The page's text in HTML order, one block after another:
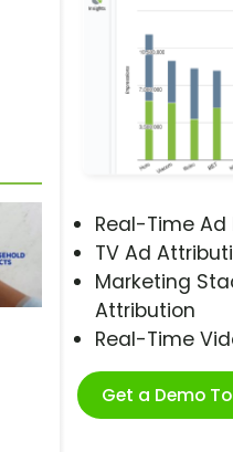
Real-Time
TV Ad
Marketing
Attribution
Real-Time
Get a Demo